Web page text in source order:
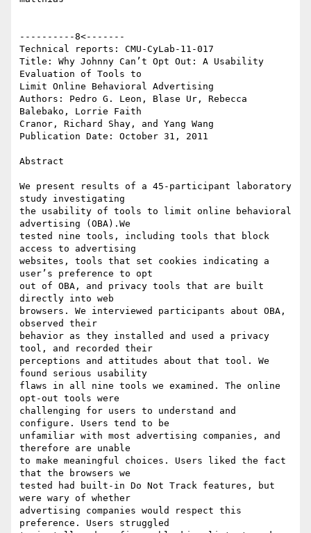
----------8<-------
Technical reports: CMU-CyLab-11-017
Title: Why Johnny Can’t Opt Out: A Usability
Evaluation of Tools to
Limit Online Behavioral Advertising
Authors: Pedro G. Leon, Blase Ur, Rebecca
Balebako, Lorrie Faith
Cranor, Richard Shay, and Yang Wang
Publication Date: October 31, 2011
Abstract
We present results of a 45-participant laboratory
study investigating
the usability of tools to limit online behavioral
advertising (OBA).We
tested nine tools, including tools that block
access to advertising
websites, tools that set cookies indicating a
user’s preference to opt
out of OBA, and privacy tools that are built
directly into web
browsers. We interviewed participants about OBA,
observed their
behavior as they installed and used a privacy
tool, and recorded their
perceptions and attitudes about that tool. We
found serious usability
flaws in all nine tools we examined. The online
opt-out tools were
challenging for users to understand and
configure. Users tend to be
unfamiliar with most advertising companies, and
therefore are unable
to make meaningful choices. Users liked the fact
that the browsers we
tested had built-in Do Not Track features, but
were wary of whether
advertising companies would respect this
preference. Users struggled